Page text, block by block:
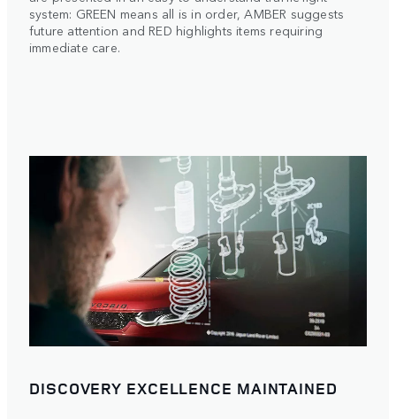
system: GREEN means all is in order, AMBER suggests
future attention and RED highlights items requiring
immediate care.
DISCOVERY EXCELLENCE MAINTAINED